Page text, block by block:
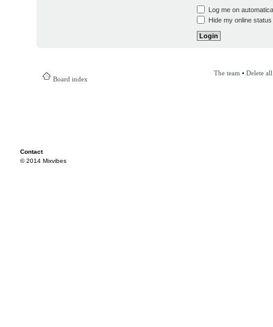
Log me on
Hide my online
Board index
The team • Delete
Contact
© 2014 Mixvibes